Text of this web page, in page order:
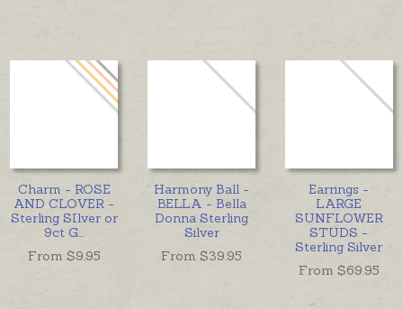
Charm - ROSE
AND CLOVER -
Sterling SIlver or
9ct G
From $9.95
Harmony Ball -
BELLA - Bella
Donna Sterling
Silver
From $39.95
Earrings -
LARGE
SUNFLOWER
STUDS -
Sterling Silver
From $69.95